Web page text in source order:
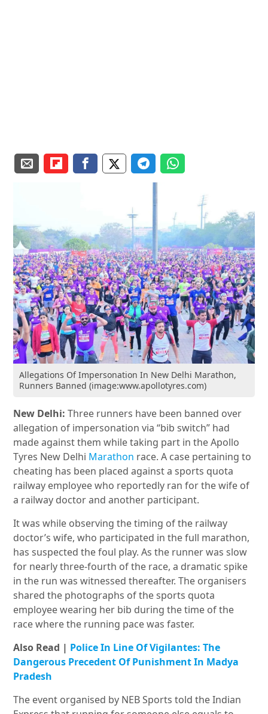
Allegations Of Impersonation In New Delhi Marathon,
Runners Banned (image:www.apollotyres.com)
New Delhi: Three runners have been banned over
allegation of impersonation via “bib switch” had
made against them while taking part in the Apollo
Tyres New Delhi Marathon race. A case pertaining to
cheating has been placed against a sports quota
railway employee who reportedly ran for the wife of
a railway doctor and another participant.
It was while observing the timing of the railway
doctor’s wife, who participated in the full marathon,
has suspected the foul play. As the runner was slow
for nearly three-fourth of the race, a dramatic spike
in the run was witnessed thereafter. The organisers
shared the photographs of the sports quota
employee wearing her bib during the time of the
race where the running pace was faster.
Also Read | Police In Line Of Vigilantes: The
Dangerous Precedent Of Punishment In Madya
Pradesh
The event organised by NEB Sports told the Indian